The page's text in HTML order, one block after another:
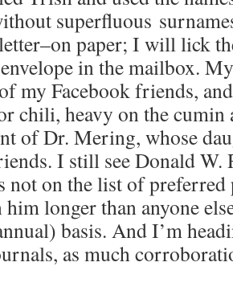
superfluous
paper; I will lick
in the mailbox.
my Facebook friends,
chili, heavy on the cumin
of Dr. Mering, whose
I still see Donald W.
not on the list of preferred
longer than anyone
basis. And I’m
as much